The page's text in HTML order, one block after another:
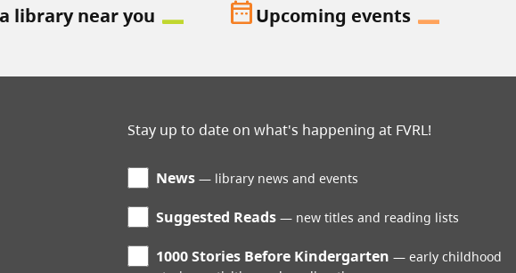
library near you date_rangeUpcoming events
Stay up to date on what's happening at FVRL!
News library news and events
Suggested Reads new titles and reading lists
1000 Stories Before Kindergarten
early childhood